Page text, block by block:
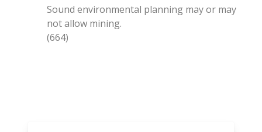
Sound environmental planning may or may
not allow mining.
(664)